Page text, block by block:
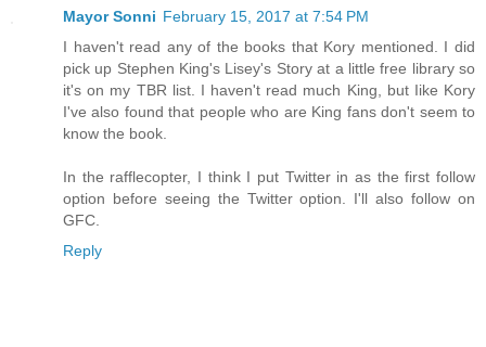
Mayor Sonni February 15, 2017 at 7:54 PM
I haven't read any of the books that Kory mentioned. I did
pick up Stephen King's Lisey's Story at a little free library so
it's on my TBR list. I haven't read much King, but Iike Kory
I've also found that people who are King fans don't seem to
know the book.
In the rafflecopter, I think I put Twitter in as the first follow
option before seeing the Twitter option. I'll also follow on
GFC.
Reply